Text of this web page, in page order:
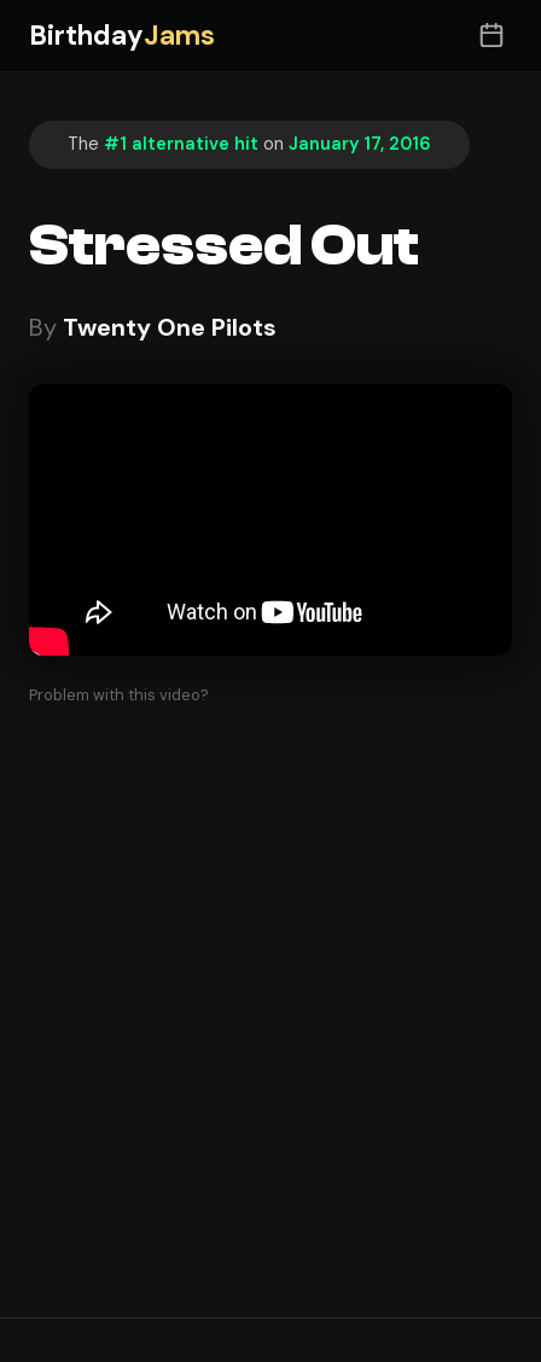
BirthdayJams
The #1 alternative hit on January 17, 2016
Stressed Out
By Twenty One Pilots
Problem with this video?